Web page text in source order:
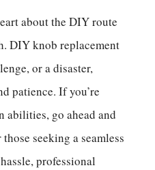
about the DIY route
DIY knob replacement
or a disaster,
patience. If you’re
abilities, go ahead and
seeking a seamless
professional